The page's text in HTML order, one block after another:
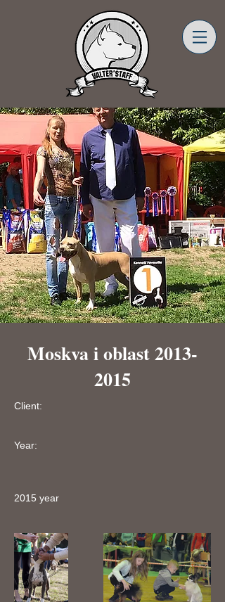
Moskva i oblast2013-
2015
Client:
Year:
2015 year